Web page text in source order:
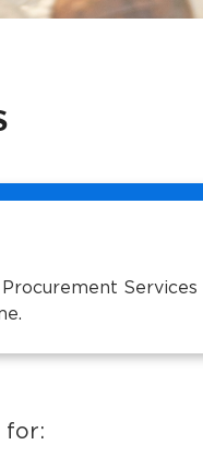
for: